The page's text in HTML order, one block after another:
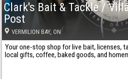
Clark's Bait & Tackle /
Post
VERMILION BAY, ON
Your one-stop shop for live bait, licenses,
local gifts, coffee, baked goods, and